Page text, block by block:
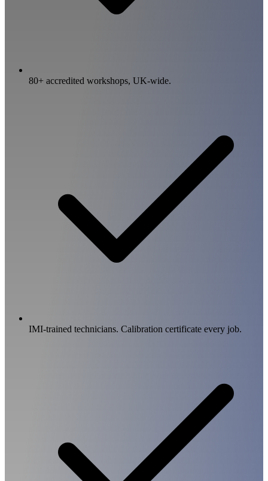
80+ accredited workshops, UK-wide.
IMI-trained technicians. Calibration certificate every job.